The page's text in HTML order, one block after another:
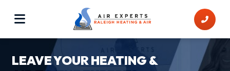
LEAVE YOUR HEATING &